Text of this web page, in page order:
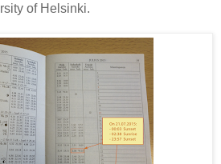
of Helsinki.